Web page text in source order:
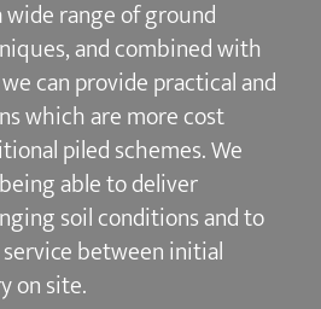
range of ground
and combined with
can provide practical and
which are more cost
piled schemes. We
able to deliver
soil conditions and to
between initial
on site.